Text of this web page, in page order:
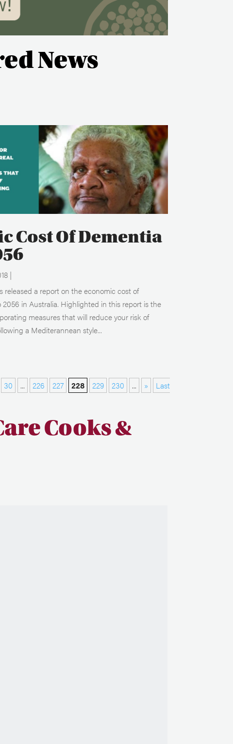
News
Cost Of Dementia
|
released a report on the economic cost of
2056 in Australia. Highlighted in this report is the
measures that will reduce your risk of
a Mediterannean style...
30 ... 226 227 228 229 230 ... »
Last
Cooks &